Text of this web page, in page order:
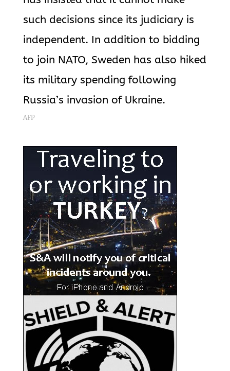
such decisions since its judiciary is
independent. In addition to bidding
to join NATO, Sweden has also hiked
its military spending following
Russia’s invasion of Ukraine.
AFP